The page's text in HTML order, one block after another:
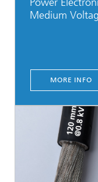
Medium
MORE INFO